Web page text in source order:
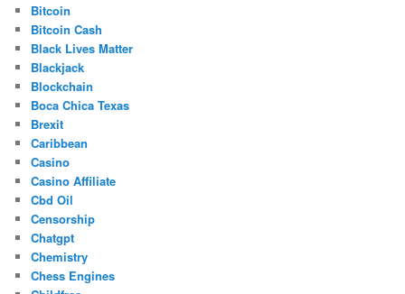
Bitcoin
Bitcoin Cash
Black Lives Matter
Blackjack
Blockchain
Boca Chica Texas
Brexit
Caribbean
Casino
Casino Affiliate
Cbd Oil
Censorship
Chatgpt
Chemistry
Chess Engines